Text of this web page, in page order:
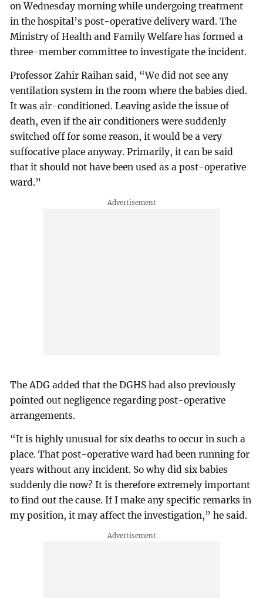
on Wednesday morning while undergoing treatment
in the hospital’s post-operative delivery ward. The
Ministry of Health and Family Welfare has formed a
three-member committee to investigate the incident.
Professor Zahir Raihan said, “We did not see any
ventilation system in the room where the babies died.
It was air-conditioned. Leaving aside the issue of
death, even if the air conditioners were suddenly
switched off for some reason, it would be a very
suffocative place anyway. Primarily, it can be said
that it should not have been used as a post-operative
ward.”
The ADG added that the DGHS had also previously
pointed out negligence regarding post-operative
arrangements.
“It is highly unusual for six deaths to occur in such a
place. That post-operative ward had been running for
years without any incident. So why did six babies
suddenly die now? It is therefore extremely important
to find out the cause. If I make any specific remarks in
my position, it may affect the investigation,” he said.